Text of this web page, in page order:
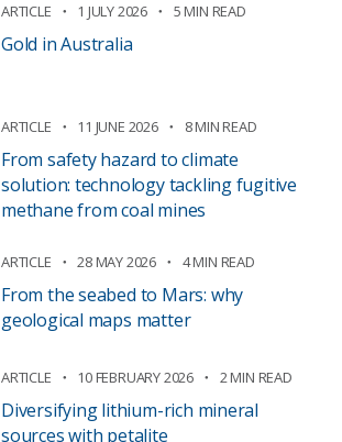
ARTICLE 1 JULY 2026 5 MIN READ
Gold in Australia
ARTICLE 11 JUNE 2026 8 MIN READ
From safety hazard to climate
solution: technology tackling fugitive
methane from coal mines
ARTICLE 28 MAY 2026 4 MIN READ
From the seabed to Mars: why
geological maps matter
ARTICLE 10 FEBRUARY 2026 2 MIN READ
Diversifying lithium-rich mineral
sources with petalite